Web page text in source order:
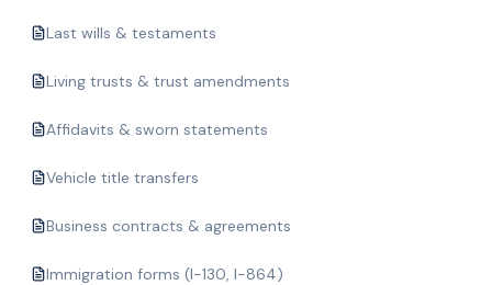
Last wills & testaments
Living trusts & trust amendments
Affidavits & sworn statements
Vehicle title transfers
Business contracts & agreements
Immigration forms (I-130, I-864)